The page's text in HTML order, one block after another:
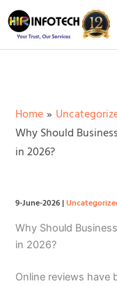
Skip
to
content
Home
Why Should
in 2026?
9-June-2026|
Why Should
in 2026?
Online reviews have